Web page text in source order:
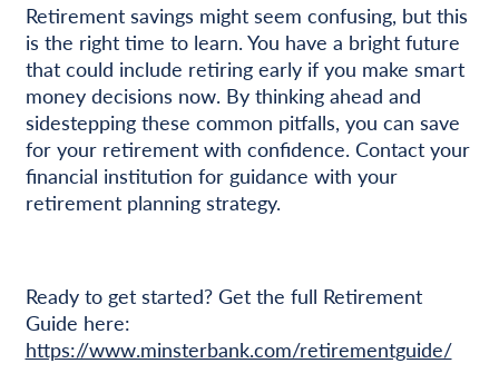
Retirement savings might seem confusing, but this
is the right time to learn. You have a bright future
that could include retiring early if you make smart
money decisions now. By thinking ahead and
sidestepping these common pitfalls, you can save
for your retirement with confidence. Contact your
financial institution for guidance with your
retirement planning strategy.
Ready to get started? Get the full Retirement
Guide here:
https://www.minsterbank.com/retirementguide/